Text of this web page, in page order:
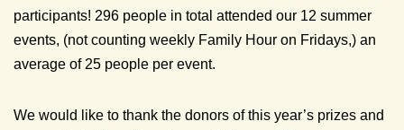
participants! 296 people in total attended our 12 summer
events, (not counting weekly Family Hour on Fridays,) an
average of 25 people per event.
We would like to thank the donors of this year’s prizes and